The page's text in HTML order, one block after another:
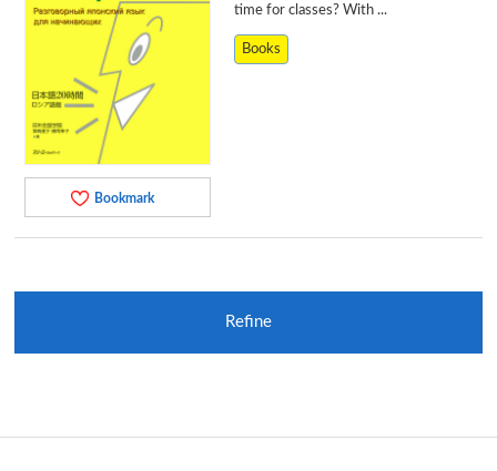
Bookmark
time for classes? With ...
Books
Refine